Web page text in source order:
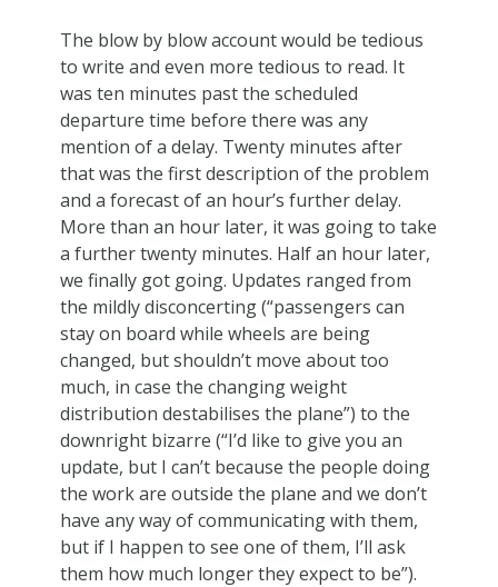
The blow by blow account would be tedious
to write and even more tedious to read. It
was ten minutes past the scheduled
departure time before there was any
mention of a delay. Twenty minutes after
that was the first description of the problem
and a forecast of an hour’s further delay.
More than an hour later, it was going to take
a further twenty minutes. Half an hour later,
we finally got going. Updates ranged from
the mildly disconcerting (“passengers can
stay on board while wheels are being
changed, but shouldn’t move about too
much, in case the changing weight
distribution destabilises the plane”) to the
downright bizarre (“I’d like to give you an
update, but I can’t because the people doing
the work are outside the plane and we don’t
have any way of communicating with them,
but if I happen to see one of them, I’ll ask
them how much longer they expect to be”).